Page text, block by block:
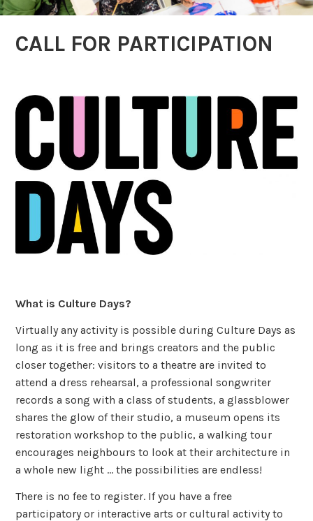
CALL FOR PARTICIPATION
What is Culture Days?
Virtually any activity is possible during Culture Days as
long as it is free and brings creators and the public
closer together: visitors to a theatre are invited to
attend a dress rehearsal, a professional songwriter
records a song with a class of students, a glassblower
shares the glow of their studio, a museum opens its
restoration workshop to the public, a walking tour
encourages neighbours to look at their architecture in
a whole new light … the possibilities are endless!
There is no fee to register. If you have a free
participatory or interactive arts or cultural activity to